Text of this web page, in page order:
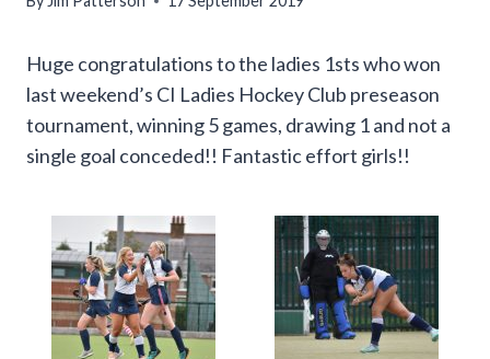
Huge congratulations to the ladies 1sts who won
last weekend’s CI Ladies Hockey Club preseason
tournament, winning 5 games, drawing 1 and not a
single goal conceded!! Fantastic effort girls!!